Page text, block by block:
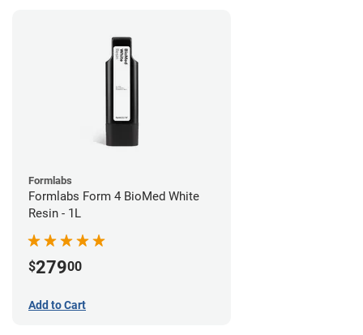
Formlabs
Formlabs Form 4 BioMed White
Resin - 1L
$27900
Add to Cart